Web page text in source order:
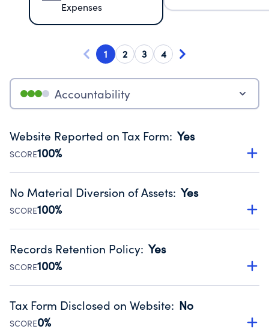
Expenses
1 2 3 4
Accountability
Website Reported on Tax Form: Yes
SCORE100%
Disclosing the charity’s website promotes transparency
Public data from IRS Form 990. Fiscal Year 2024.
No Material Diversion of Assets: Yes
SCORE100%
Organizations report 'Yes' to confirm that no material
occurred during their fiscal year.
Source:Public data from IRS Form 990. Fiscal Year 2024.
Records Retention Policy: Yes
SCORE100%
Has a policy establishing guidelines for the handling,
Public data from IRS Form 990. Fiscal Year 2024.
Tax Form Disclosed on Website: No
SCORE0%